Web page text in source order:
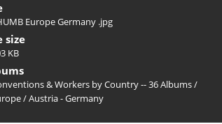
Europe Germany .jpg
size
KB
& Workers by Country -- 36 Albums/
/Austria - Germany